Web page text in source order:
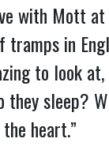
with Mott at
in
to look
they sleep?
heart.”